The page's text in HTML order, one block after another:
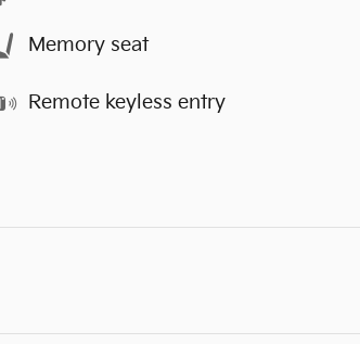
Memory seat
Remote keyless entry